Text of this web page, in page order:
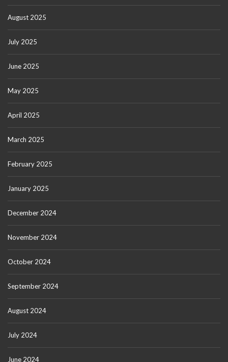
August 2025
July 2025
June 2025
May 2025
April 2025
March 2025
February 2025
January 2025
December 2024
November 2024
October 2024
September 2024
August 2024
July 2024
June 2024